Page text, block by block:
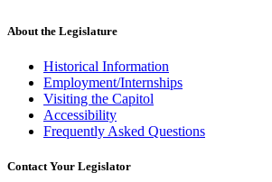
About the Legislature
Historical Information
Employment/Internships
Visiting the Capitol
Accessibility
Frequently Asked Questions
Contact Your Legislator